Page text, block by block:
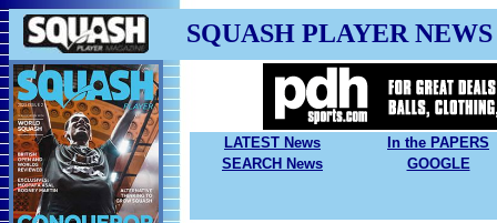
SQUASH PLAYER NEWS
LATEST News
In the PAPERS
SEARCH News
GOOGLE